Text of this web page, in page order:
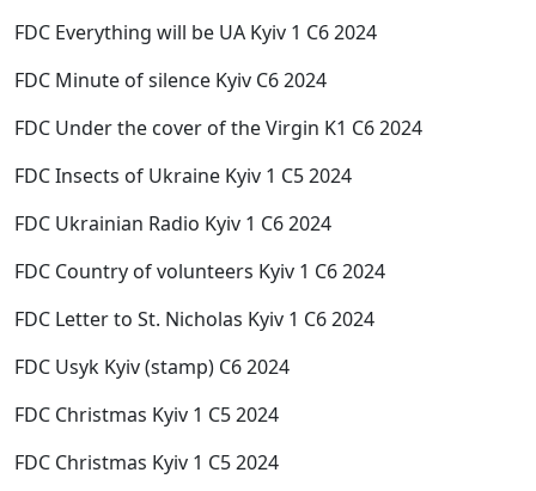
FDC Everything will be UA Kyiv 1 C6 2024
FDC Minute of silence Kyiv C6 2024
FDC Under the cover of the Virgin K1 C6 2024
FDC Insects of Ukraine Kyiv 1 C5 2024
FDC Ukrainian Radio Kyiv 1 C6 2024
FDC Country of volunteers Kyiv 1 C6 2024
FDC Letter to St. Nicholas Kyiv 1 C6 2024
FDC Usyk Kyiv (stamp) C6 2024
FDC Christmas Kyiv 1 C5 2024
FDC Christmas Kyiv 1 C5 2024